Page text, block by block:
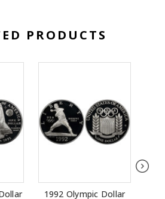
PRODUCTS
1992 Olympic Dollar